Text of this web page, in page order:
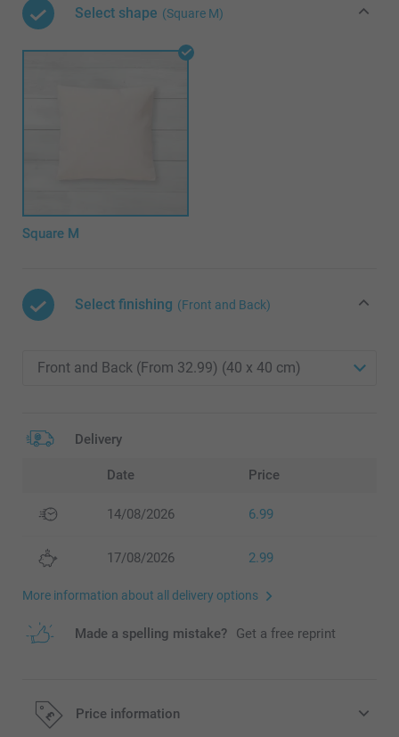
Select shape (Square M)
Square M
Select finishing (Front and Back)
Delivery
Date Price
14/08/2026 6.99
17/08/2026 2.99
More information about all delivery options
Made a spelling mistake? Get a free reprint
Price information